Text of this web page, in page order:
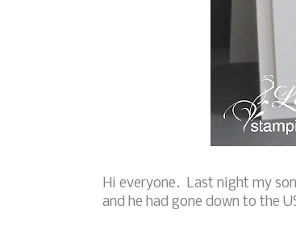
Hi everyone. Last night my
and he had gone down to the